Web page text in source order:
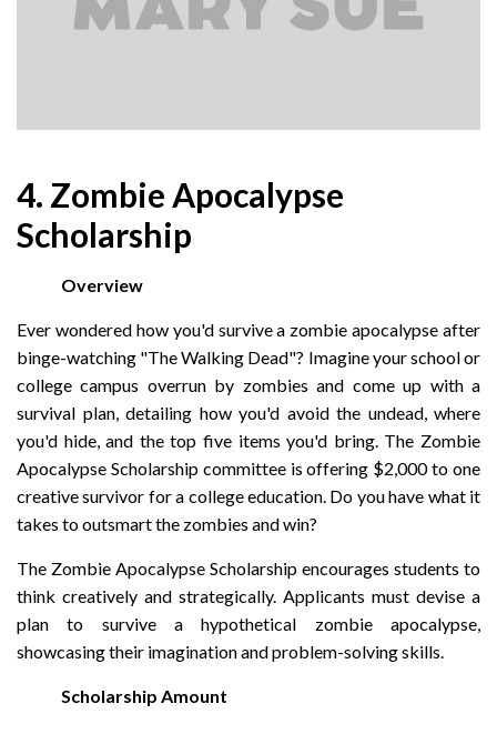
4. Zombie Apocalypse
Scholarship
Overview
Ever wondered how you'd survive a zombie apocalypse after
binge-watching "The Walking Dead"? Imagine your school or
college campus overrun by zombies and come up with a
survival plan, detailing how you'd avoid the undead, where
you'd hide, and the top five items you'd bring. The Zombie
Apocalypse Scholarship committee is offering $2,000 to one
creative survivor for a college education. Do you have what it
takes to outsmart the zombies and win?
The Zombie Apocalypse Scholarship encourages students to
think creatively and strategically. Applicants must devise a
plan to survive a hypothetical zombie apocalypse,
showcasing their imagination and problem-solving skills.
Scholarship Amount